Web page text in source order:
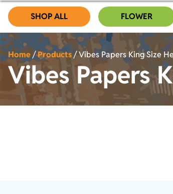
SHOP ALL FLOWER
Home/Products/Vibes Papers King Size
Vibes Papers